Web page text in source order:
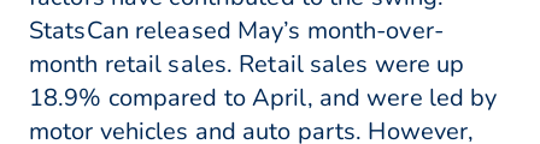
StatsCan released May’s month-over-
month retail sales. Retail sales were up
18.9% compared to April, and were led by
motor vehicles and auto parts. However,